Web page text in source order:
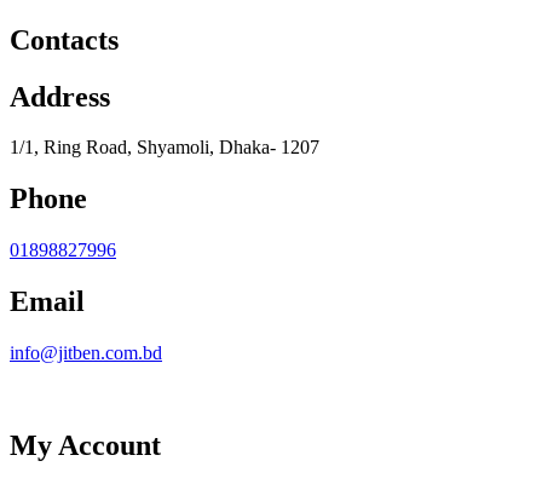
Contacts
Address
1/1, Ring Road, Shyamoli, Dhaka- 1207
Phone
01898827996
Email
info@jitben.com.bd
My Account